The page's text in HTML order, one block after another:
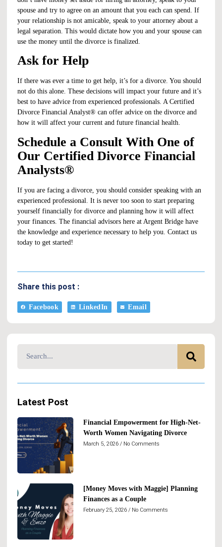
spouse and try to agree on an amount that you each can spend. If
your relationship is not amicable, speak to your attorney about a
legal separation. This would dictate how you and your spouse can
use the money until the divorce is finalized.
Ask for Help
If there was ever a time to get help, it’s for a divorce. You should
not do this alone. These decisions will impact your future and it’s
best to have advice from experienced professionals. A Certified
Divorce Financial Analyst® can offer advice on the divorce and
how it will affect your current and future financial health.
Schedule a Consult With One of
Our Certified Divorce Financial
Analysts®
If you are facing a divorce, you should consider speaking with an
experienced professional. It is never too soon to start preparing
yourself financially for divorce and planning how it will affect
your finances. The financial advisors here at Argent Bridge have
the knowledge and experience necessary to help you. Contact us
today to get started!
Share this post :
Facebook LinkedIn Email
Latest Post
Financial Empowerment for High-Net-
Worth Women Navigating Divorce
March 5, 2026 No Comments
[Money Moves with Maggie] Planning
Finances as a Couple
February 25, 2026 No Comments